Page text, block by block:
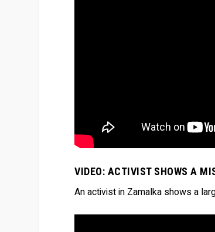
VIDEO: ACTIVIST SHOWS A
An activist in Zamalka shows a